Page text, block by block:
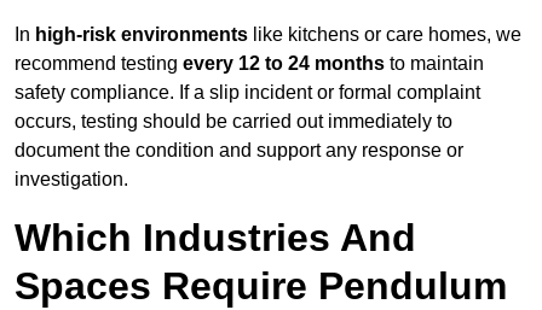
In high-risk environments like kitchens or care homes, we
recommend testing every 12 to 24 months to maintain
safety compliance. If a slip incident or formal complaint
occurs, testing should be carried out immediately to
document the condition and support any response or
investigation.
Which Industries And
Spaces Require Pendulum